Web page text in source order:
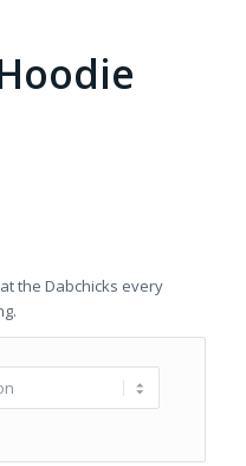
the Dabchicks every